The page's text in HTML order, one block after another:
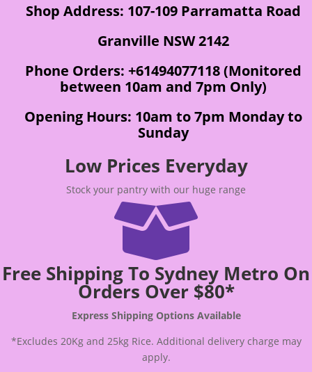
Shop Address: 107-109 Parramatta Road
Granville NSW 2142
Phone Orders: +61494077118 (Monitored
between 10am and 7pm Only)
Opening Hours: 10am to 7pm Monday to
Sunday
Low Prices Everyday
Stock your pantry with our huge range

Free Shipping To Sydney Metro On
Orders Over $80*
Express Shipping Options Available
*Excludes 20Kg and 25kg Rice. Additional delivery charge may
apply.